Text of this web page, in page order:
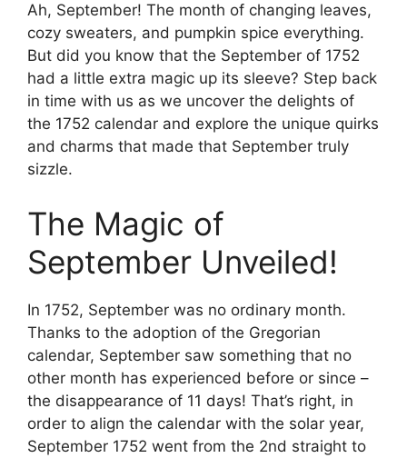
Ah, September! The month of changing leaves,
cozy sweaters, and pumpkin spice everything.
But did you know that the September of 1752
had a little extra magic up its sleeve? Step back
in time with us as we uncover the delights of
the 1752 calendar and explore the unique quirks
and charms that made that September truly
sizzle.
The Magic of
September Unveiled!
In 1752, September was no ordinary month.
Thanks to the adoption of the Gregorian
calendar, September saw something that no
other month has experienced before or since –
the disappearance of 11 days! That’s right, in
order to align the calendar with the solar year,
September 1752 went from the 2nd straight to